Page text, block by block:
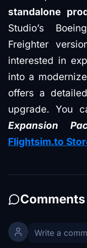
standalone
Studio’s
Freighter
interested in
into a
offers a
upgrade. You
Expansion
Flightsim.to
Comments